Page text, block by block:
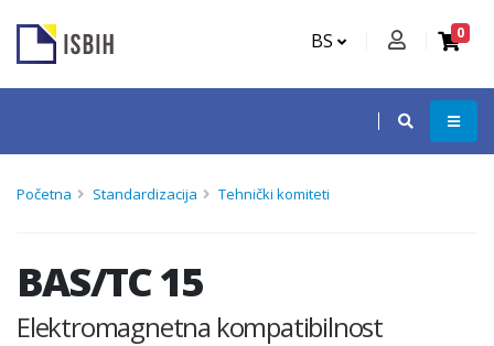
BS 0
Početna Standardizacija Tehnički komiteti
BAS/TC 15
Elektromagnetna kompatibilnost